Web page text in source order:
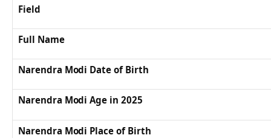
Field
Full Name
Narendra Modi Date of Birth
Narendra Modi Age in 2025
Narendra Modi Place of Birth